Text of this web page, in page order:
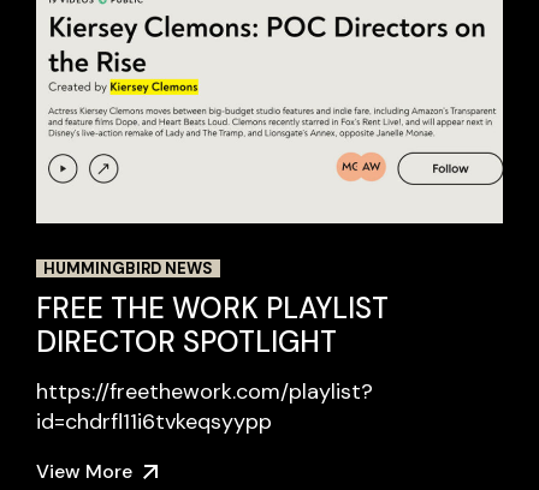
HUMMINGBIRD NEWS
FREE THE WORK PLAYLIST
DIRECTOR SPOTLIGHT
https://freethework.com/playlist?
id=chdrfl11i6tvkeqsyypp
View More